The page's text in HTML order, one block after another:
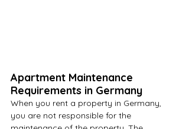
Apartment Maintenance
Requirements in Germany
When you rent a property in Germany,
you are not responsible for the